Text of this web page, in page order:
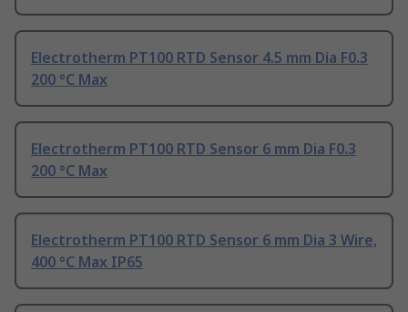
Electrotherm PT100 RTD Sensor 4.5 mm Dia F0.3
200 °C Max
Electrotherm PT100 RTD Sensor 6 mm Dia F0.3
200 °C Max
Electrotherm PT100 RTD Sensor 6 mm Dia 3 Wire,
400 °C Max IP65